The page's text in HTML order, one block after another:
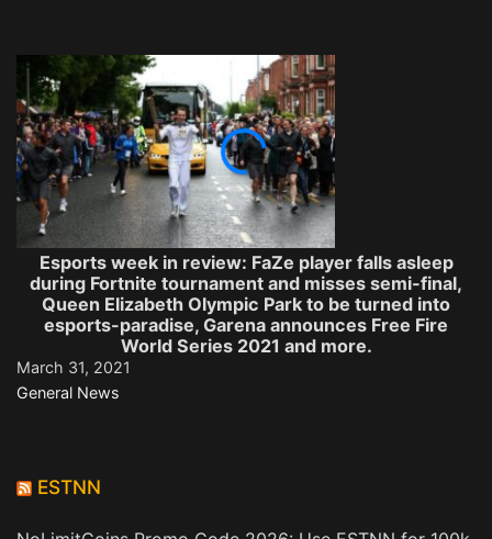
Esports week in review: FaZe player falls asleep
during Fortnite tournament and misses semi-final,
Queen Elizabeth Olympic Park to be turned into
esports-paradise, Garena announces Free Fire
World Series 2021 and more.
March 31, 2021
General News
ESTNN